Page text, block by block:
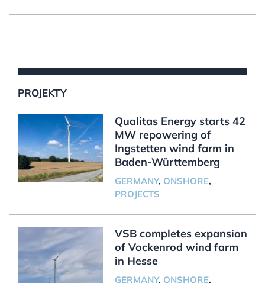
PROJEKTY
Qualitas Energy starts 42
MW repowering of
Ingstetten wind farm in
Baden-Württemberg
GERMANY, ONSHORE,
PROJECTS
VSB completes expansion
of Vockenrod wind farm
in Hesse
GERMANY, ONSHORE,